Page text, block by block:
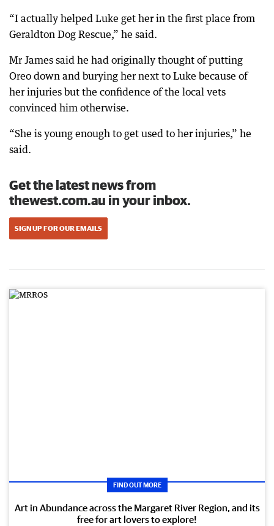
“I actually helped Luke get her in the first place from
Geraldton Dog Rescue,” he said.
Mr James said he had originally thought of putting
Oreo down and burying her next to Luke because of
her injuries but the confidence of the local vets
convinced him otherwise.
“She is young enough to get used to her injuries,” he
said.
Get the latest news from
thewest.com.au in your inbox.
SIGN UP FOR OUR EMAILS
FIND OUT MORE
Art in Abundance across the Margaret River Region, and its
free for art lovers to explore!